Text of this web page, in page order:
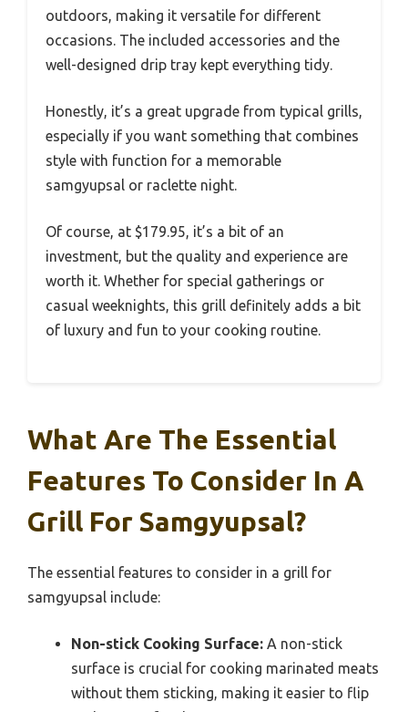
outdoors, making it versatile for different
occasions. The included accessories and the
well-designed drip tray kept everything tidy.
Honestly, it’s a great upgrade from typical grills,
especially if you want something that combines
style with function for a memorable
samgyupsal or raclette night.
Of course, at $179.95, it’s a bit of an
investment, but the quality and experience are
worth it. Whether for special gatherings or
casual weeknights, this grill definitely adds a bit
of luxury and fun to your cooking routine.
What Are The Essential
Features To Consider In A
Grill For Samgyupsal?
The essential features to consider in a grill for
samgyupsal include:
Non-stick Cooking Surface: A non-stick
surface is crucial for cooking marinated meats
without them sticking, making it easier to flip